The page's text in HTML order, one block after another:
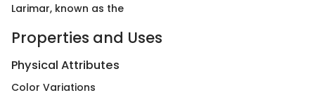
Larimar, known as the
Properties and Uses
Physical Attributes
Color Variations